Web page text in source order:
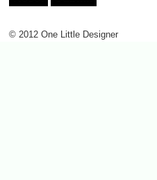
© 2012 One Little Designer